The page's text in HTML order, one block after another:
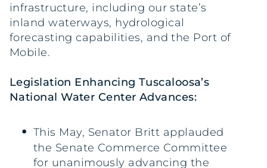
infrastructure, including our state’s
inland waterways, hydrological
forecasting capabilities, and the Port of
Mobile.
Legislation Enhancing Tuscaloosa’s
National Water Center Advances:
This May, Senator Britt applauded
the Senate Commerce Committee
for unanimously advancing the